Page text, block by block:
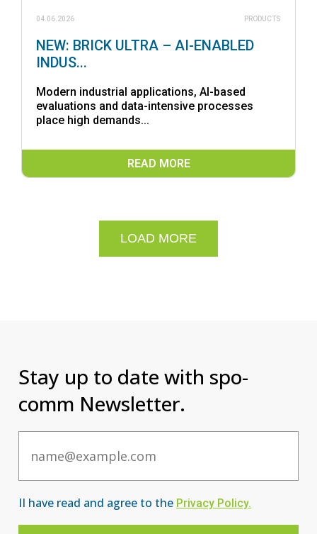
04.06.2026 PRODUCTS
NEW: BRICK ULTRA – AI-ENABLED
INDUS...
Modern industrial applications, AI-based
evaluations and data-intensive processes
place high demands...
READ MORE
LOAD MORE
Stay up to date with spo-
comm Newsletter.
II have read and agree to the Privacy Po licy.